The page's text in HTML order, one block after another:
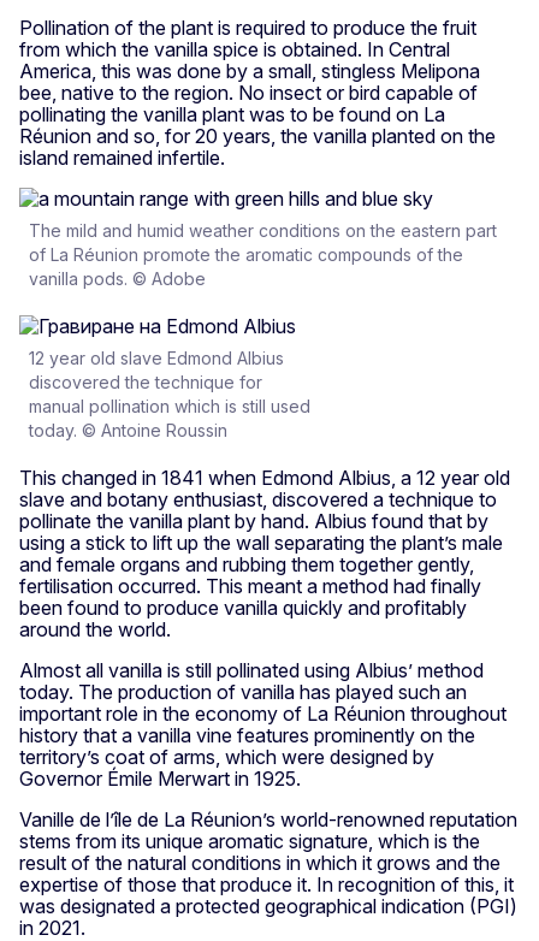
Pollination of the plant is required to produce the fruit
from which the vanilla spice is obtained. In Central
America, this was done by a small, stingless Melipona
bee, native to the region. No insect or bird capable of
pollinating the vanilla plant was to be found on La
Réunion and so, for 20 years, the vanilla planted on the
island remained infertile.
The mild and humid weather conditions on the eastern part
of La Réunion promote the aromatic compounds of the
vanilla pods. © Adobe
12 year old slave Edmond Albius
discovered the technique for
manual pollination which is still used
today. © Antoine Roussin
This changed in 1841 when Edmond Albius, a 12 year old
slave and botany enthusiast, discovered a technique to
pollinate the vanilla plant by hand. Albius found that by
using a stick to lift up the wall separating the plant’s male
and female organs and rubbing them together gently,
fertilisation occurred. This meant a method had finally
been found to produce vanilla quickly and profitably
around the world.
Almost all vanilla is still pollinated using Albius’ method
today. The production of vanilla has played such an
important role in the economy of La Réunion throughout
history that a vanilla vine features prominently on the
territory’s coat of arms, which were designed by
Governor Émile Merwart in 1925.
Vanille de l’île de La Réunion’s world-renowned reputation
stems from its unique aromatic signature, which is the
result of the natural conditions in which it grows and the
expertise of those that produce it. In recognition of this, it
was designated a protected geographical indication (PGI)
in 2021.